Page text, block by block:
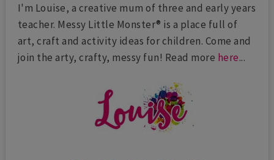
I'm Louise, a creative mum of three and early years
teacher. Messy Little Monster® is a place full of
art, craft and activity ideas for children. Come and
join the arty, crafty, messy fun! Read more here...